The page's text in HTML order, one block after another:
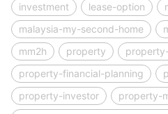
investment
lease-option
malaysia-my-second-home
mm2h
property
property-financial-planning
property-investor
property-